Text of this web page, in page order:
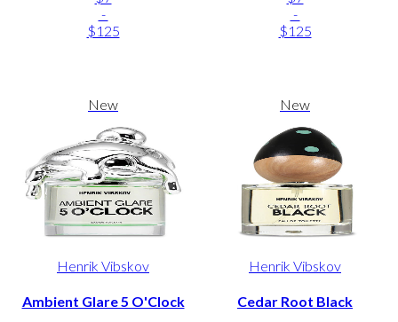
-
$125
-
$125
New
Henrik Vibskov
Ambient Glare 5 O'Clock
New
Henrik Vibskov
Cedar Root Black